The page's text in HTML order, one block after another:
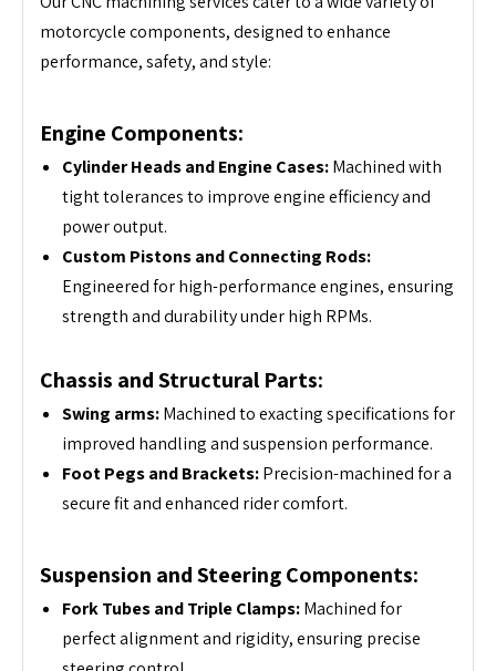
motorcycle components, designed to enhance
performance, safety, and style:
Engine Components:
Cylinder Heads and Engine Cases:Machined with
tight tolerances to improve engine efficiency and
power output.
Custom Pistons and Connecting Rods:
Engineered for high-performance engines, ensuring
strength and durability under high RPMs.
Chassis and Structural Parts:
Swing arms:Machined to exacting specifications for
improved handling and suspension performance.
Foot Pegs and Brackets:Precision-machined for a
secure fit and enhanced rider comfort.
Suspension and Steering Components:
Fork Tubes and Triple Clamps:Machined for
perfect alignment and rigidity, ensuring precise